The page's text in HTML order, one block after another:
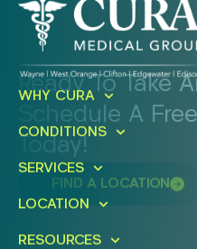
Ready To Take
Schedule A
Today!
FIND A LOCATION
WHY CURA
CONDITIONS
SERVICES
LOCATION
RESOURCES